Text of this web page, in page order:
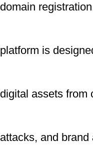
domain
platform is
digital assets from
attacks, and brand